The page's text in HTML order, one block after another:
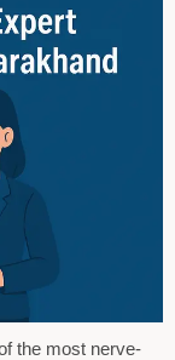
the most nerve-